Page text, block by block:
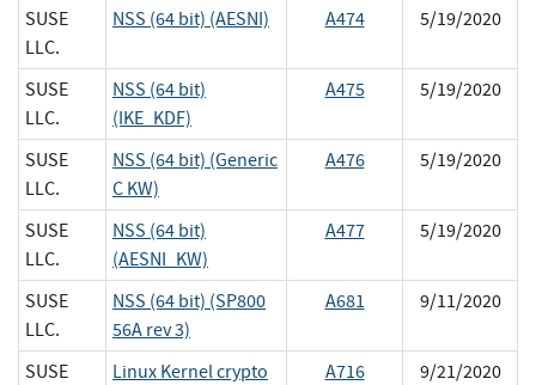
SUSE
LLC.
NSS (64 bit) (AESNI) A474 5/19/2020
SUSE
LLC.
NSS (64 bit)
(IKE_KDF)
A475 5/19/2020
SUSE
LLC.
NSS (64 bit) (Generic
C KW)
A476 5/19/2020
SUSE
LLC.
NSS (64 bit)
(AESNI_KW)
A477 5/19/2020
SUSE
LLC.
NSS (64 bit) (SP800
56A rev 3)
A681 9/11/2020
SUSE
Linux Kernel crypto
A716 9/21/2020